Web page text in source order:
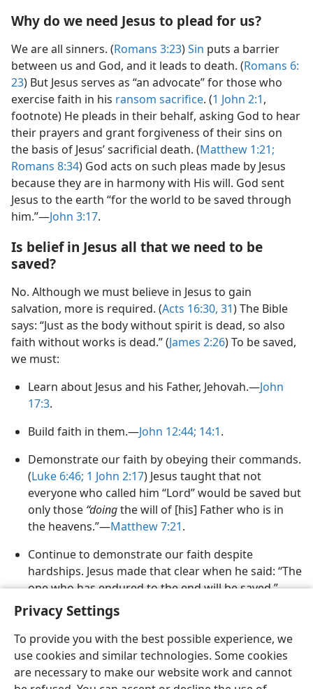
Privacy Settings
To provide you with the best possible experience, we
use cookies and similar technologies. Some cookies
are necessary to make our website work and cannot
Why do we need Jesus to plead for us?
We are all sinners. (Romans 3:​23)Sin puts a barrier
between us and God, and it leads to death. (Romans 6:​
23) But Jesus serves as “an advocate” for those who
exercise faith in his ransom sacrifice. (1 John 2:1,
footnote) He pleads in their behalf, asking God to hear
their prayers and grant forgiveness of their sins on
the basis of Jesus’ sacrificial death. (Matthew 1:​21;
Romans 8:​34) God acts on such pleas made by Jesus
because they are in harmony with His will. God sent
Jesus to the earth “for the world to be saved through
him.”​—John 3:​17.
Is belief in Jesus all that we need to be
saved?
No. Although we must believe in Jesus to gain
salvation, more is required. (Acts 16:30, 31) The Bible
says: “Just as the body without spirit is dead, so also
faith without works is dead.” (James 2:​26) To be saved,
we must:
Learn about Jesus and his Father, Jehovah.​—John
17:3.
Build faith in them.​—John 12:44; 14:1.
Demonstrate our faith by obeying their commands.
(Luke 6:​46; 1 John 2:​17) Jesus taught that not
everyone who called him “Lord” would be saved but
only those “doingthe will of [his] Father who is in
the heavens.”​—Matthew 7:​21.
Continue to demonstrate our faith despite
hardships. Jesus made that clear when he said: “The
one who has endured to the end will be saved.”​—
Matthew 24:13.